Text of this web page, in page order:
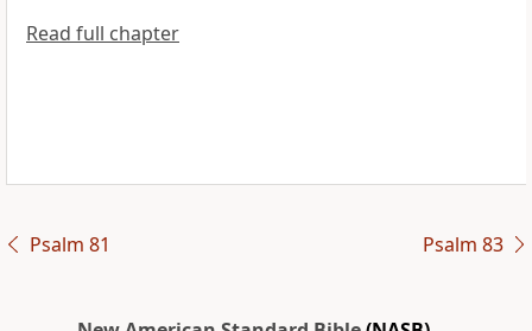
Read full chapter
Psalm 81 Psalm 83